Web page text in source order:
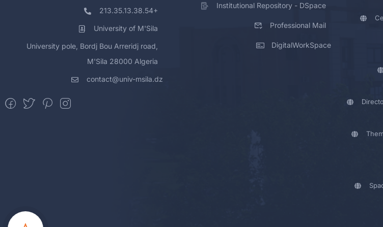
213.35.13.38.54+
University of M'Sila
University pole, Bordj Bou Arreridj road,
M'Sila 28000 Algeria
contact@univ-msila.dz
Institutional Repository - DSpace
Professional Mail
DigitalWorkSpace